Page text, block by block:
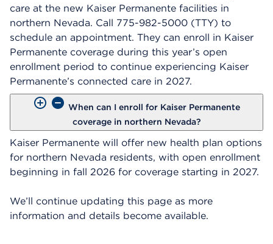
care at the new Kaiser Permanente facilities in
northern Nevada. Call 775-982-5000 (TTY) to
schedule an appointment. They can enroll in Kaiser
Permanente coverage during this year’s open
enrollment period to continue experiencing Kaiser
Permanente’s connected care in 2027.
When can I enroll for Kaiser Permanente
coverage in northern Nevada?
Kaiser Permanente will offer new health plan options
for northern Nevada residents, with open enrollment
beginning in fall 2026 for coverage starting in 2027.
We’ll continue updating this page as more
information and details become available.